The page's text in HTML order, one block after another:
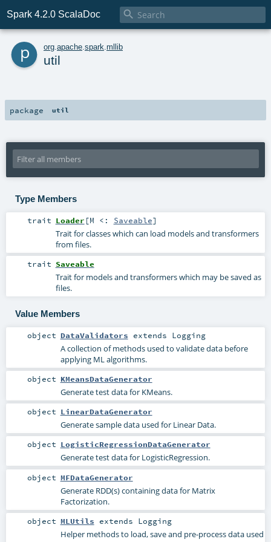
Spark 4.2.0 ScalaDoc 
p org apache spark mllib
util
package util
Type Members
trait Loader [M <: Saveable]
Trait for classes which can load models and transformers
from files.
trait Saveable
Trait for models and transformers which may be saved as
files.
Value Members
object DataValidators extends Logging
A collection of methods used to validate data before
applying ML algorithms.
object KMeansDataGenerator
Generate test data for KMeans.
object LinearDataGenerator
Generate sample data used for Linear Data.
object LogisticRegressionDataGenerator
Generate test data for LogisticRegression.
object MFDataGenerator
Generate RDD(s) containing data for Matrix
Factorization.
object MLUtils extends Logging
Helper methods to load, save and pre-process data used